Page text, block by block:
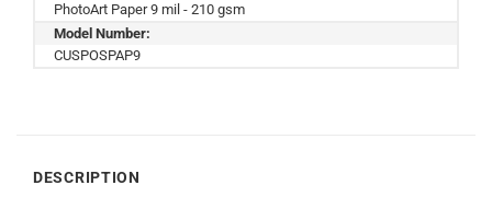
PhotoArt Paper 9 mil - 210 gsm
Model Number:
CUSPOSPAP9
DESCRIPTION